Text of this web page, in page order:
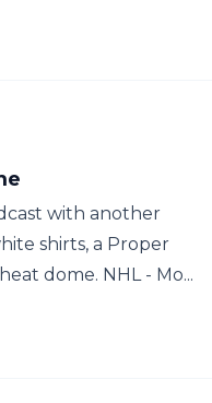
with another
shirts, a Proper
dome. NHL - Mo...